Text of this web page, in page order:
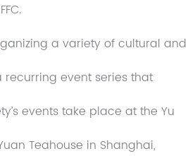
a variety of cultural and
recurring event series that
events take place at the Yu
Teahouse in Shanghai,